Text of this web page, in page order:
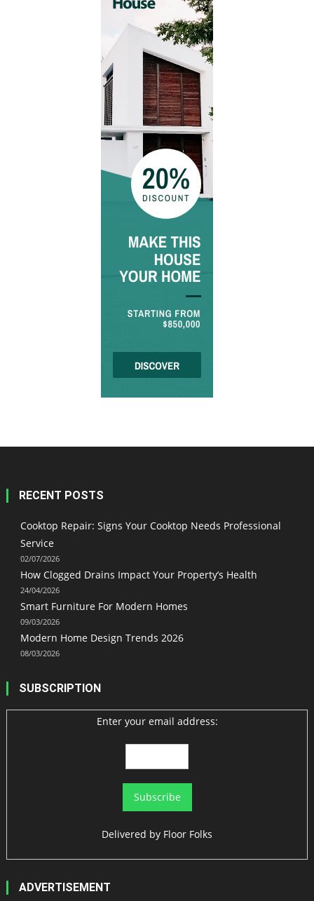
RECENT POSTS
Cooktop Repair: Signs Your Cooktop Needs Professional
Service
02/07/2026
How Clogged Drains Impact Your Property’s Health
24/04/2026
Smart Furniture For Modern Homes
09/03/2026
Modern Home Design Trends 2026
08/03/2026
SUBSCRIPTION
Enter your email address:
Delivered by Floor Folks
ADVERTISEMENT